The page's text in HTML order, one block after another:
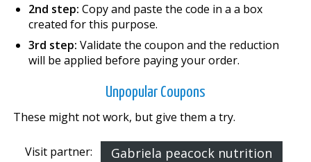
2nd step: Copy and paste the code in a a box
created for this purpose.
3rd step: Validate the coupon and the reduction
will be applied before paying your order.
Unpopular Coupons
These might not work, but give them a try.
Visit partner: Gabriela peacock nutrition